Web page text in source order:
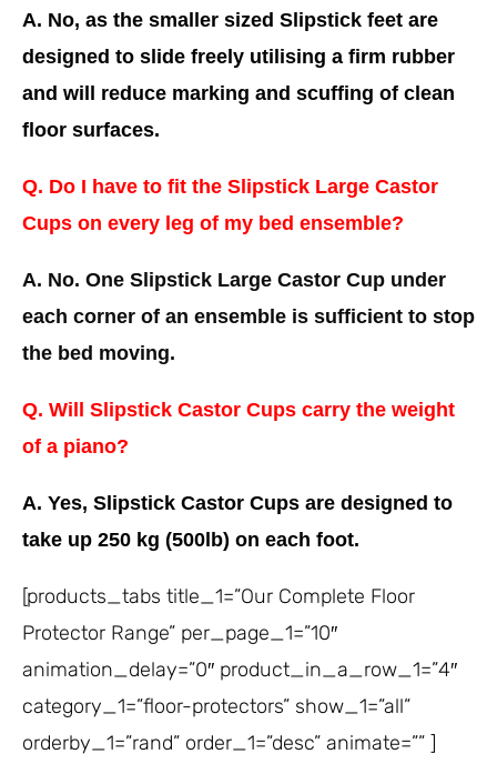
A. No, as the smaller sized Slipstick feet are
designed to slide freely utilising a firm rubber
and will reduce marking and scuffing of clean
floor surfaces.
Q. Do I have to fit the Slipstick Large Castor
Cups on every leg of my bed ensemble?
A. No. One Slipstick Large Castor Cup under
each corner of an ensemble is sufficient to stop
the bed moving.
Q. Will Slipstick Castor Cups carry the weight
of a piano?
A. Yes, Slipstick Castor Cups are designed to
take up 250 kg (500lb) on each foot.
[products_tabs title_1=”Our Complete Floor
Protector Range” per_page_1=”10″
animation_delay=”0″ product_in_a_row_1=”4″
category_1=”floor-protectors” show_1=”all”
orderby_1=”rand” order_1=”desc” animate=”” ]